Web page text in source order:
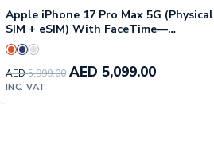
Apple iPhone 17 Pro Max 5G (Physical
SIM + eSIM) With FaceTime—
International Version
AED5,999.00 AED 5,099.00
INC. VAT